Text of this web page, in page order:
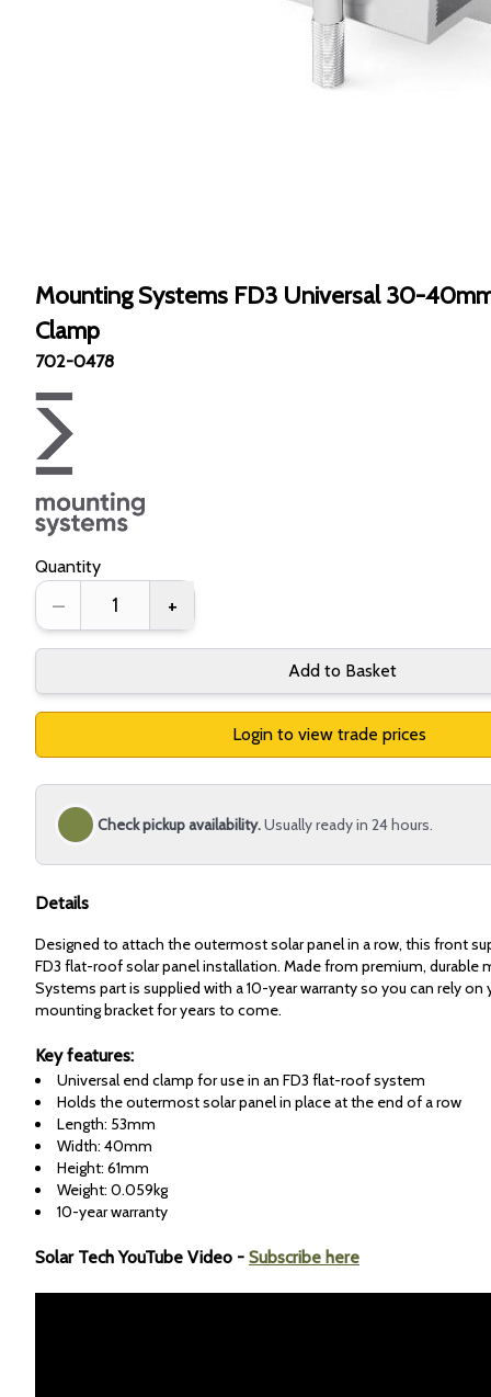
Mounting Systems FD3 Universal 30-
Clamp
702-0478
Quantity
– +
Add to Basket
Login to view trade prices
Check pickup availability.Usually ready in 24 hours.
Details
Designed to attach the outermost solar panel in a row, this front
FD3 flat-roof solar panel installation. Made from premium, durable
Systems part is supplied with a 10-year warranty so you can rely on
mounting bracket for years to come.
Key features:
Universal end clamp for use in an FD3 flat-roof system
Holds the outermost solar panel in place at the end of a row
Length: 53mm
Width: 40mm
Height: 61mm
Weight: 0.059kg
10-year warranty
Solar Tech YouTube Video - Subscribe here